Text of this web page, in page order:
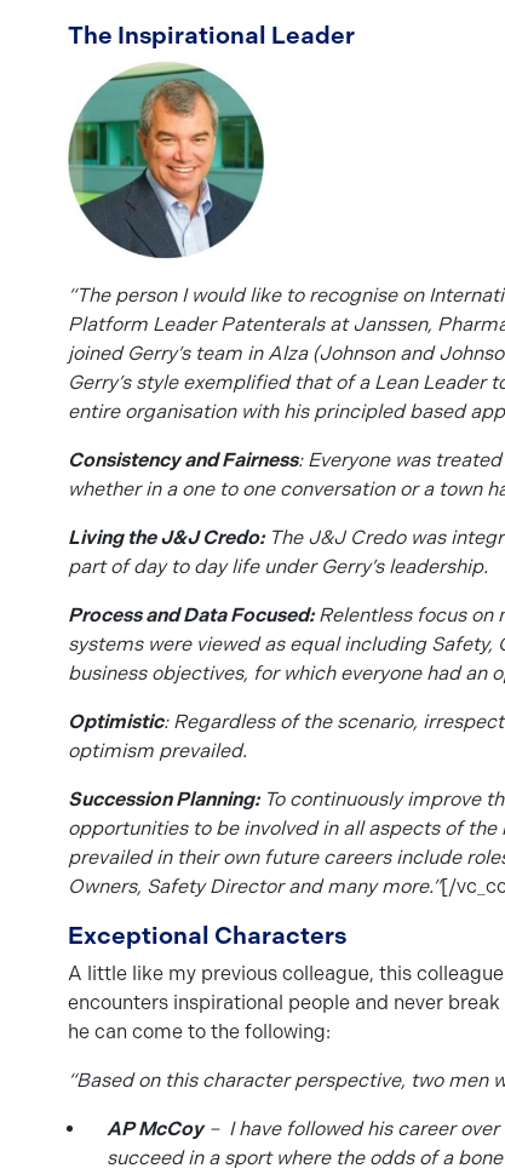
The Inspirational Leader
“The person I would like to recognise on
Platform Leader Patenterals at Janssen,
joined Gerry’s team in Alza (Johnson and
Gerry’s style exemplified that of a Lean Leader
entire organisation with his principled based
Consistency and Fairness: Everyone was
whether in a one to one conversation or a town
Living the J&J Credo:The J&J Credo was
part of day to day life under Gerry’s leadership.
Process and Data Focused:Relentless focus on
systems were viewed as equal including
business objectives, for which everyone had an
Optimistic: Regardless of the scenario,
optimism prevailed.
Succession Planning:To continuously improve
opportunities to be involved in all aspects of the
prevailed in their own future careers include
Owners, Safety Director and many more.”[/
Exceptional Characters
A little like my previous colleague, this
encounters inspirational people and never
he can come to the following:
“Based on this character perspective, two men
AP McCoy– I have followed his career
succeed in a sport where the odds of a